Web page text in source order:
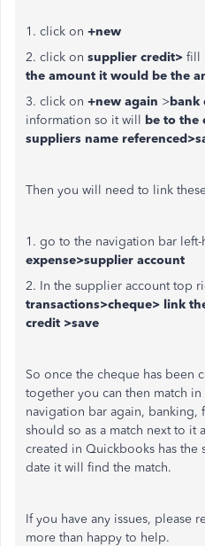
1. click on +new
2. click on supplier credit> fill
the amount it would be the
3. click on +new again >bank
information so it will be to the
suppliers name
Then you will need to link
1. go to the navigation bar
expense>supplier account
2. In the supplier account top
transactions>cheque> link
credit >save
So once the cheque has been
together you can then match
navigation bar again, banking,
should so as a match next to it
created in Quickbooks has the
date it will find the match.
If you have any issues, please
more than happy to help.